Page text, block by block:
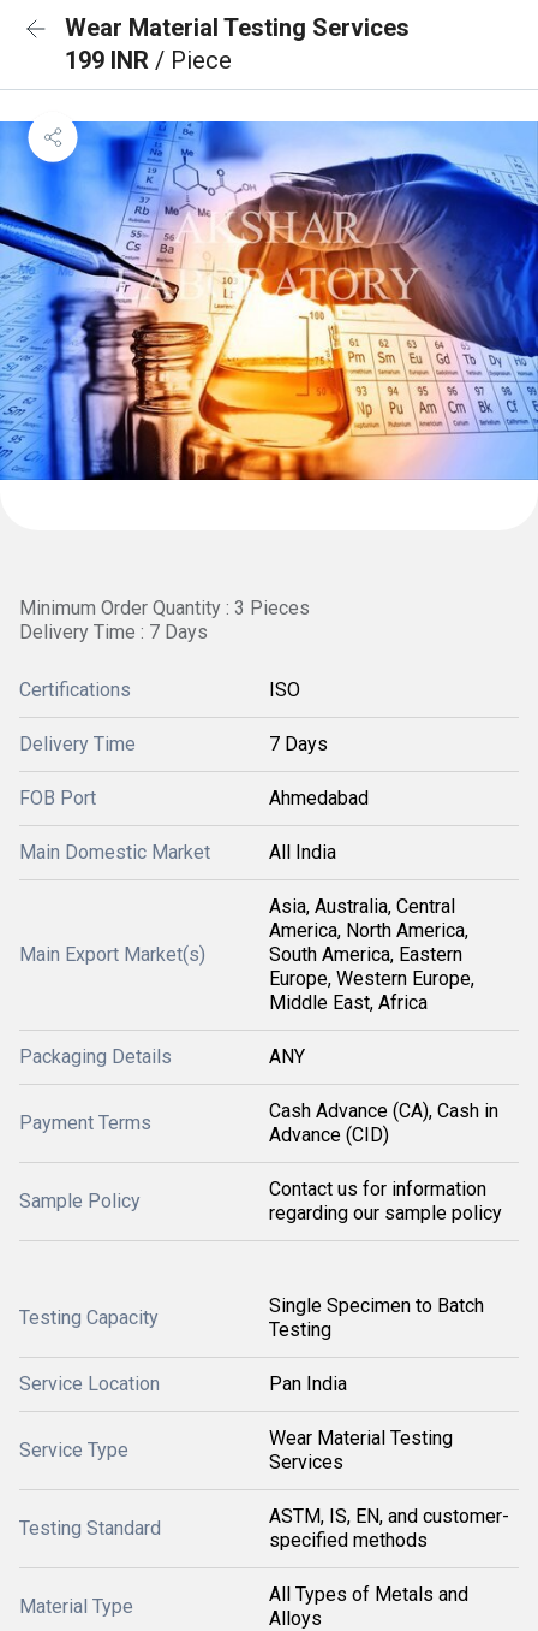
Wear Material Testing Services
199 INR / Piece
Minimum Order Quantity : 3 Pieces
Delivery Time : 7 Days
Certifications ISO
Delivery Time 7 Days
FOB Port Ahmedabad
Main Domestic Market All India
Main Export Market(s)
Asia, Australia, Central
America, North America,
South America, Eastern
Europe, Western Europe,
Middle East, Africa
Packaging Details ANY
Payment Terms
Cash Advance (CA), Cash in
Advance (CID)
Sample Policy
Contact us for information
regarding our sample policy
Testing Capacity
Single Specimen to Batch
Testing
Service Location Pan India
Service Type
Wear Material Testing
Services
Testing Standard
ASTM, IS, EN, and customer-
specified methods
Material Type
All Types of Metals and
Alloys